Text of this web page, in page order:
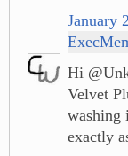
January
Hi
Velvet
washing
exactly